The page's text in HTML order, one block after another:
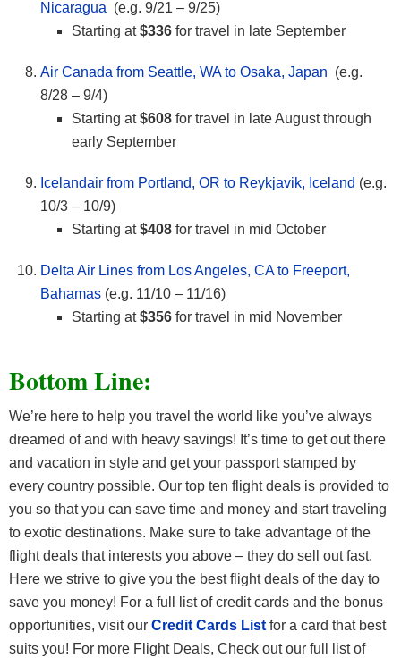
Nicaragua (e.g. 9/21 – 9/25)
Starting at$336 for travel in late September
Air Canada from Seattle, WA to Osaka, Japan (e.g.
8/28 – 9/4)
Starting at$608 for travel in late August through
early September
Icelandair from Portland, OR to Reykjavik, Iceland (e.g.
10/3 – 10/9)
Starting at$408 for travel in mid October
Delta Air Lines from Los Angeles, CA to Freeport,
Bahamas (e.g. 11/10 – 11/16)
Starting at$356 for travel in mid November
Bottom Line:
We’re here to help you travel the world like you’ve always
dreamed of and with heavy savings! It’s time to get out there
and vacation in style and get your passport stamped by
every country possible. Our top ten flight deals is provided to
you so that you can save time and money and start traveling
to exotic destinations. Make sure to take advantage of the
flight deals that interests you above – they do sell out fast.
Here we strive to give you the best flight deals of the day to
save you money! For a full list of credit cards and the bonus
opportunities, visit our Credit Cards List for a card that best
suits you! For more Flight Deals, Check out our full list of